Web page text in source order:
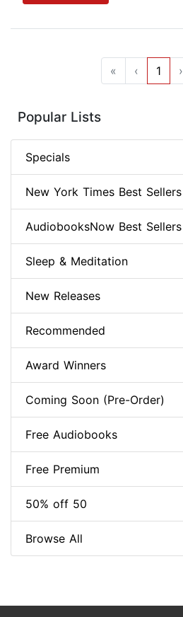
« ‹ 1 ›
Popular Lists
Specials
New York Times Best Sellers
AudiobooksNow Best Sellers
Sleep & Meditation
New Releases
Recommended
Award Winners
Coming Soon (Pre-Order)
Free Audiobooks
Free Premium
50% off 50
Browse All